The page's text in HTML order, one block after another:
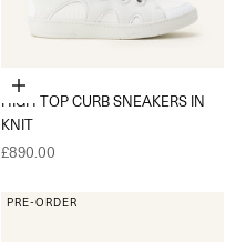
Choose options
HIGH TOP CURB SNEAKERS IN
KNIT
Sale price
£890.00
PRE-ORDER